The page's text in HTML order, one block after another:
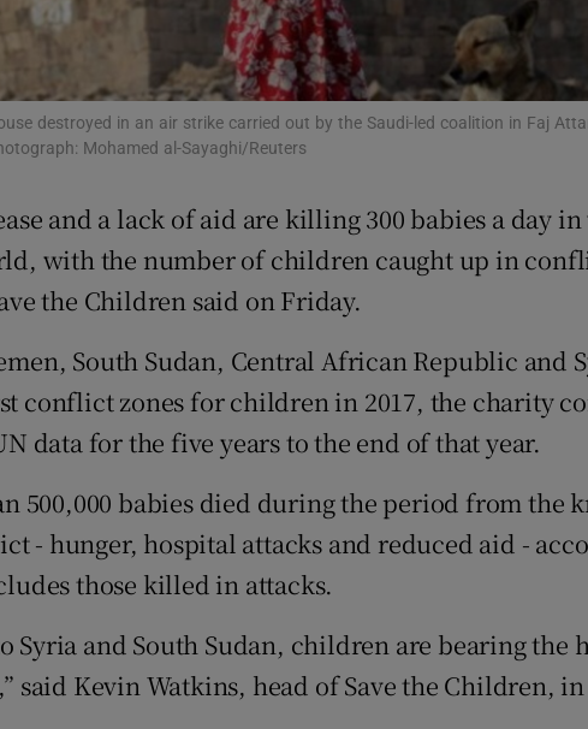
Sponsored
Subscriber Rewards
Competitions
Newsletters
destroyed in an air strike carried out by the Saudi-led coalition in Faj
Mohamed al-Sayaghi/Reuters
and a lack of aid are killing 300 babies a day
with the number of children caught up in
the Children said on Friday.
South Sudan, Central African Republic and
conflict zones for children in 2017, the charity
data for the five years to the end of that year.
500,000 babies died during the period from the
- hunger, hospital attacks and reduced aid -
those killed in attacks.
Syria and South Sudan, children are bearing the
said Kevin Watkins, head of Save the Children,